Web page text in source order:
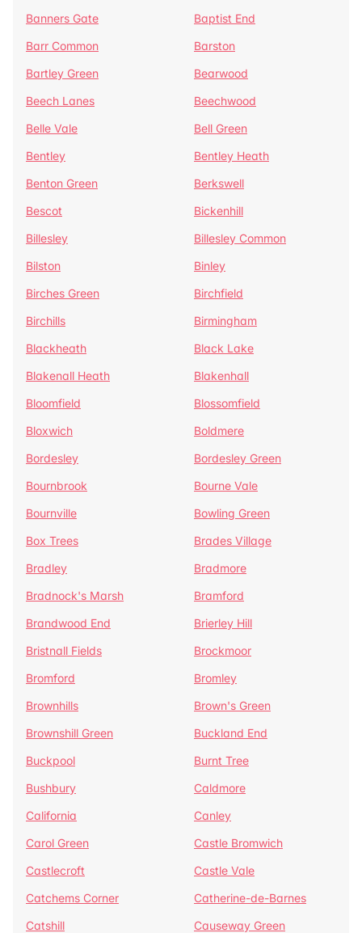
Banners Gate
Baptist End
Barr Common
Barston
Bartley Green
Bearwood
Beech Lanes
Beechwood
Belle Vale
Bell Green
Bentley
Bentley Heath
Benton Green
Berkswell
Bescot
Bickenhill
Billesley
Billesley Common
Bilston
Binley
Birches Green
Birchfield
Birchills
Birmingham
Blackheath
Black Lake
Blakenall Heath
Blakenhall
Bloomfield
Blossomfield
Bloxwich
Boldmere
Bordesley
Bordesley Green
Bournbrook
Bourne Vale
Bournville
Bowling Green
Box Trees
Brades Village
Bradley
Bradmore
Bradnock's Marsh
Bramford
Brandwood End
Brierley Hill
Bristnall Fields
Brockmoor
Bromford
Bromley
Brownhills
Brown's Green
Brownshill Green
Buckland End
Buckpool
Burnt Tree
Bushbury
Caldmore
California
Canley
Carol Green
Castle Bromwich
Castlecroft
Castle Vale
Catchems Corner
Catherine-de-Barnes
Catshill
Causeway Green